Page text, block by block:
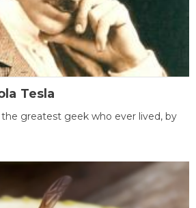
Tesla
the greatest geek who ever lived, by